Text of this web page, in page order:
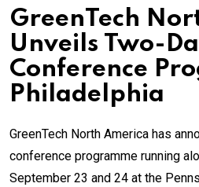
GreenTech
Unveils Two-
Conference
Philadelphia
GreenTech North America has
conference programme running
September 23 and 24 at the